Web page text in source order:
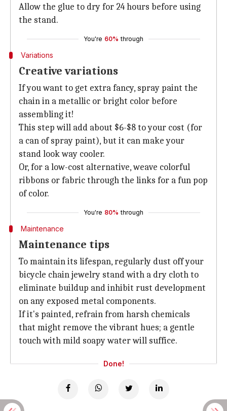
Allow the glue to dry for 24 hours before using
the stand.
You're 60% through
Variations
Creative variations
If you want to get extra fancy, spray paint the
chain in a metallic or bright color before
assembling it!
This step will add about $6-$8 to your cost (for
a can of spray paint), but it can make your
stand look way cooler.
Or, for a low-cost alternative, weave colorful
ribbons or fabric through the links for a fun pop
of color.
You're 80% through
Maintenance
Maintenance tips
To maintain its lifespan, regularly dust off your
bicycle chain jewelry stand with a dry cloth to
eliminate buildup and inhibit rust development
on any exposed metal components.
If it's painted, refrain from harsh chemicals
that might remove the vibrant hues; a gentle
touch with mild soapy water will suffice.
Done!